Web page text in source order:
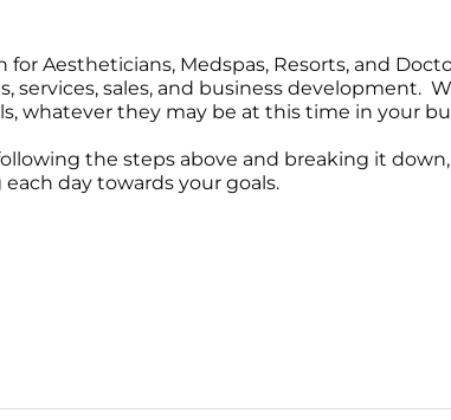
Aestheticians, Medspas, Resorts, and
sales, and business development.
whatever they may be at this time in your
the steps above and breaking it
day towards your goals.